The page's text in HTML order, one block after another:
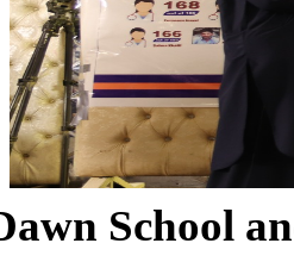
School